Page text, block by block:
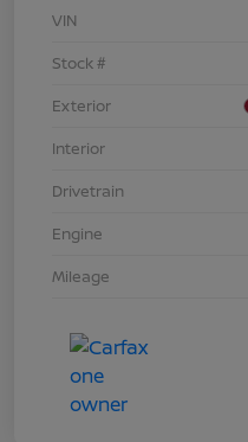
VIN
Stock #
Exterior
Interior
Drivetrain
Engine
Mileage